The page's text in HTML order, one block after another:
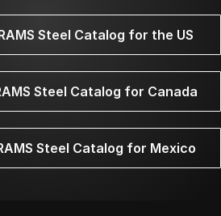
Steel Catalog for the US
Steel Catalog for Canada
Steel Catalog for Mexico